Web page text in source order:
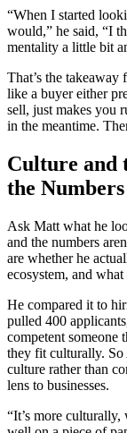
“When I started
would,” he said, “I
mentality a little bit
That’s the
like a buyer either
sell, just makes you
in the meantime.
Culture and
the Numbers
Ask Matt what he
and the numbers
are whether he
ecosystem, and
He compared it to
pulled 400
competent someone
they fit culturally. So
culture rather than
lens to businesses.
“It’s more